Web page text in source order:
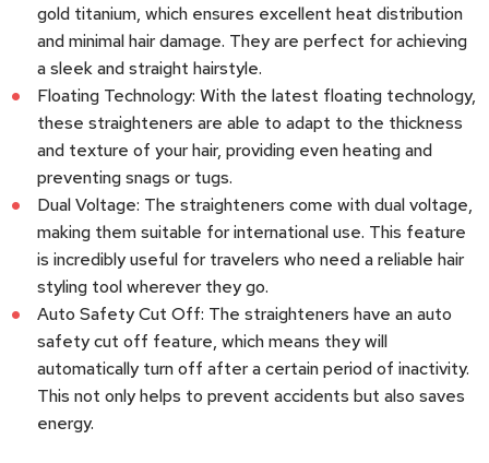
gold titanium, which ensures excellent heat distribution
and minimal hair damage. They are perfect for achieving
a sleek and straight hairstyle.
Floating Technology: With the latest floating technology,
these straighteners are able to adapt to the thickness
and texture of your hair, providing even heating and
preventing snags or tugs.
Dual Voltage: The straighteners come with dual voltage,
making them suitable for international use. This feature
is incredibly useful for travelers who need a reliable hair
styling tool wherever they go.
Auto Safety Cut Off: The straighteners have an auto
safety cut off feature, which means they will
automatically turn off after a certain period of inactivity.
This not only helps to prevent accidents but also saves
energy.